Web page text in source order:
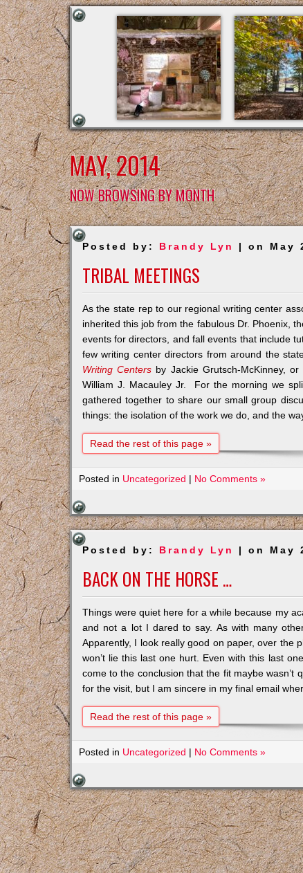
MAY, 2014
NOW BROWSING BY MONTH
Posted by: Brandy Lyn | on May
TRIBAL MEETINGS
As the state rep to our regional writing center
inherited this job from the fabulous Dr. Phoenix,
events for directors, and fall events that include
few writing center directors from around the
Writing Centers by Jackie Grutsch-McKinney, or
William J. Macauley Jr. For the morning we
gathered together to share our small group
things: the isolation of the work we do, and the
Read the rest of this page »
Posted in Uncategorized | No Comments »
Posted by: Brandy Lyn | on May
BACK ON THE HORSE …
Things were quiet here for a while because my
and not a lot I dared to say. As with many
Apparently, I look really good on paper, over the
won’t lie this last one hurt. Even with this last
come to the conclusion that the fit maybe
for the visit, but I am sincere in my final email
Read the rest of this page »
Posted in Uncategorized | No Comments »